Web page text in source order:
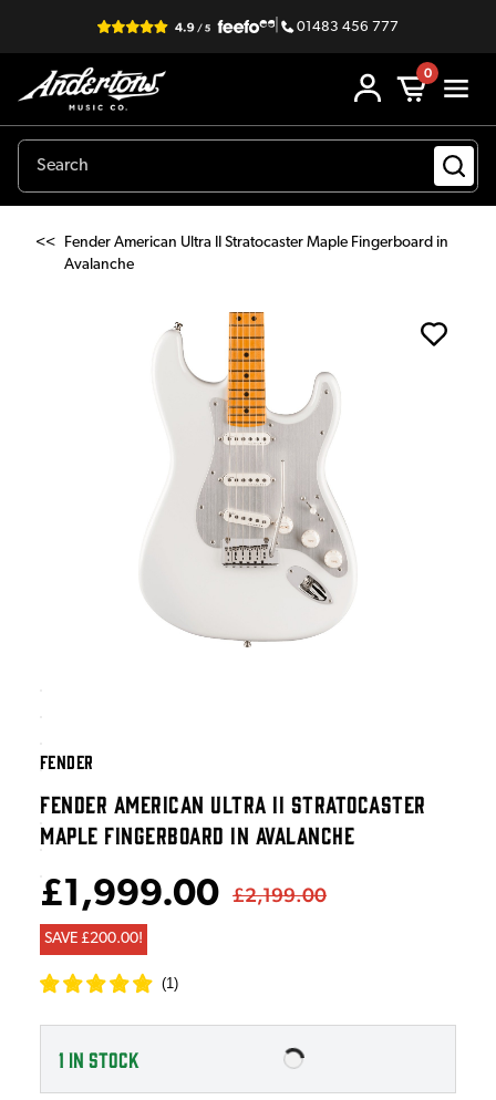
| 01483 456 777
0
<<
Fender American Ultra II Stratocaster Maple Fingerboard in
Avalanche
FENDER
FENDER AMERICAN ULTRA II STRATOCASTER
MAPLE FINGERBOARD IN AVALANCHE
£1,999.00 £2,199.00
SAVE £200.00!
(1)
1 IN STOCK